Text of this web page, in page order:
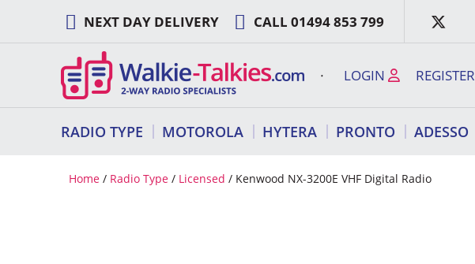
content
NEXT DAY DELIVERY CALL 01494 853 799
LOGIN REGISTER
RADIO TYPE MOTOROLA HYTERA PRONTO ADESSO
Home / Radio Type / Licensed / Kenwood NX-3200E VHF Digital Radio